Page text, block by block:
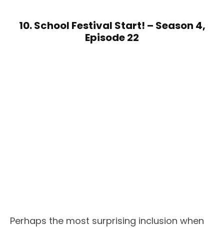
10. School Festival Start! – Season 4,
Episode 22
Perhaps the most surprising inclusion when